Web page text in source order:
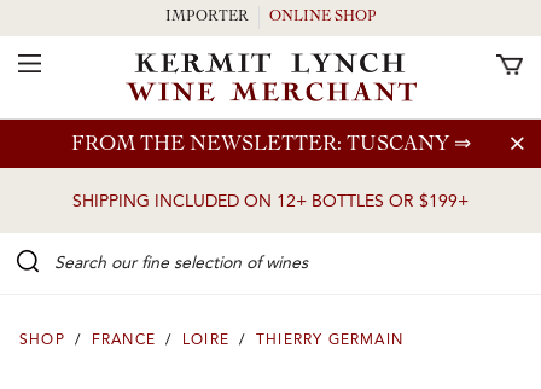
Skip to main content
FROM THE NEWSLETTER: TUSCANY ⇒
SHIPPING INCLUDED ON 12+ BOTTLES OR $199+
IMPORTER ONLINE SHOP
Toggle Navigation
SHOP / FRANCE / LOIRE / THIERRY GERMAIN